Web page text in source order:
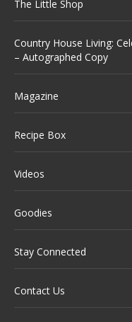
The Little Shop
Country House Living:
– Autographed Copy
Magazine
Recipe Box
Videos
Goodies
Stay Connected
Contact Us